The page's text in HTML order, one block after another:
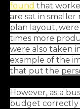
found that
are sat in smaller
plan layout,
times more
were also taken
example of the
that put the
However, as a
budget correctly